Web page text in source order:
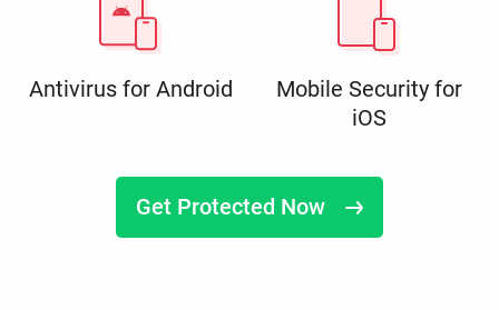
Antivirus for Android
Mobile Security for
iOS
Get Protected Now